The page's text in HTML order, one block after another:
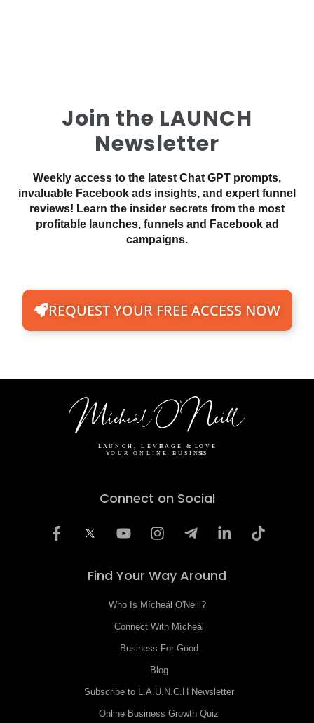
Join the LAUNCH
Newsletter
Weekly access to the latest Chat GPT prompts,
invaluable Facebook ads insights, and expert funnel
reviews! Learn the insider secrets from the most
profitable launches, funnels and Facebook ad
campaigns.
REQUEST YOUR FREE ACCESS NOW
Connect on Social
Find Your Way Around
Who Is Mícheál O'Neill?
Connect With Mícheál
Business For Good
Blog
Subscribe to L.A.U.N.C.H Newsletter
Online Business Growth Quiz